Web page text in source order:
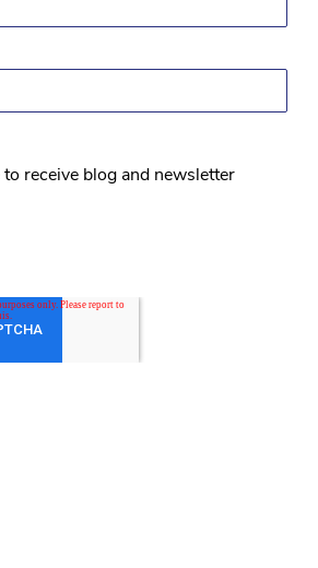
receive blog and newsletter